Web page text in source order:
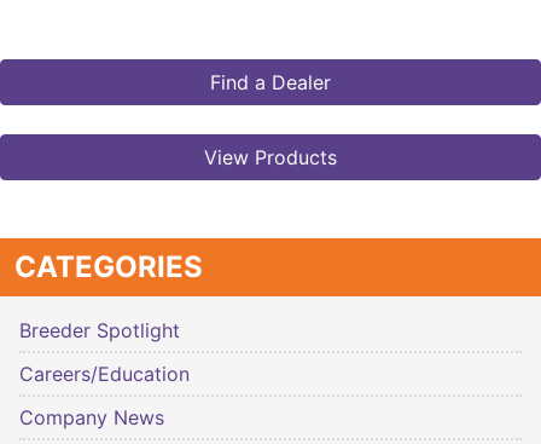
Find a Dealer
View Products
CATEGORIES
Breeder Spotlight
Careers/Education
Company News